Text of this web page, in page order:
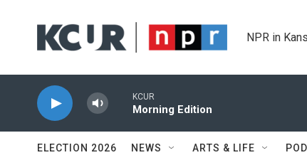
NPR in
KCUR
Morning Edition
ELECTION 2026 NEWS ARTS & LIFE